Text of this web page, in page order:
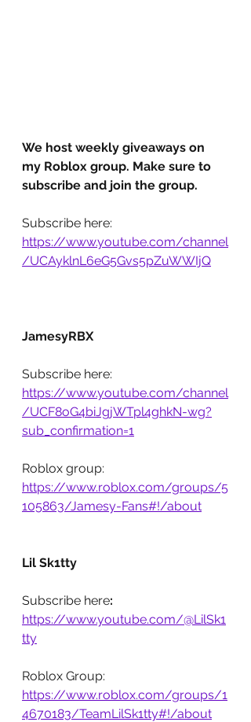
We host weekly giveaways on
my Roblox group. Make sure to
subscribe and join the group.
Subscribe here:
https://www.youtube.com/channel
/UCAyklnL6eG5Gvs5pZuWWIjQ
JamesyRBX
Subscribe here:
https://www.youtube.com/channel
/UCF8oG4biJgjWTpl4ghkN-wg?
sub_confirmation=1
Roblox group:
https://www.roblox.com/groups/5
105863/Jamesy-Fans#!/about
Lil Sk1tty
Subscribe here:
https://www.youtube.com/@LilSk1
tty
Roblox Group:
https://www.roblox.com/groups/1
4670183/TeamLilSk1tty#!/about